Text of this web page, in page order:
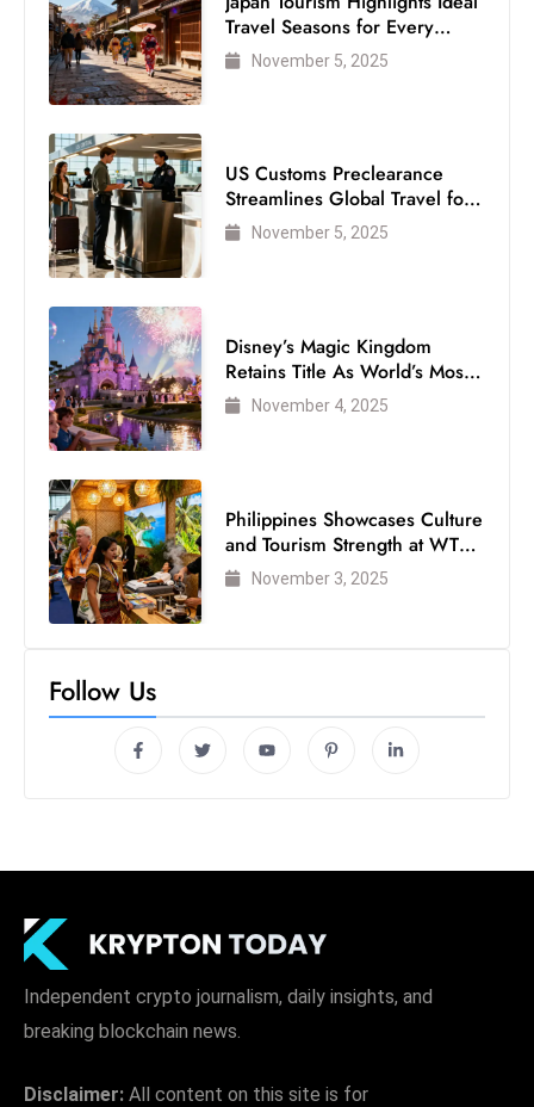
s
W
n
Travel Seasons for Every
VisitorNovember 5, 2025
US Customs Preclearance
Streamlines Global Travel for
Air Passengers
November 5, 2025
Disney’s Magic Kingdom
Retains Title As World’s Most
Visited Theme Park
November 4, 2025
Philippines Showcases Culture
and Tourism Strength at WTM
London 2025
November 3, 2025
Follow Us
Independent crypto journalism, daily insights, and
breaking blockchain news.
Disclaimer: All content on this site is for